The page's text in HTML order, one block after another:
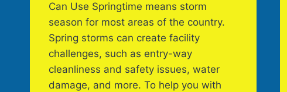
Can Use Springtime means storm
season for most areas of the country.
Spring storms can create facility
challenges, such as entry-way
cleanliness and safety issues, water
damage, and more. To help you with